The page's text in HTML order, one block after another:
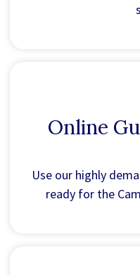
Online
Use our highly
ready for the